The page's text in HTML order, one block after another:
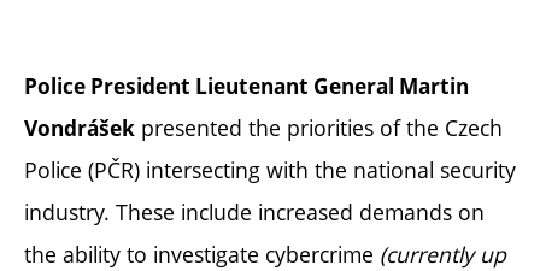
Police President Lieutenant General Martin
Vondrášek presented the priorities of the Czech
Police (PČR) intersecting with the national security
industry. These include increased demands on
the ability to investigate cybercrime (currently up